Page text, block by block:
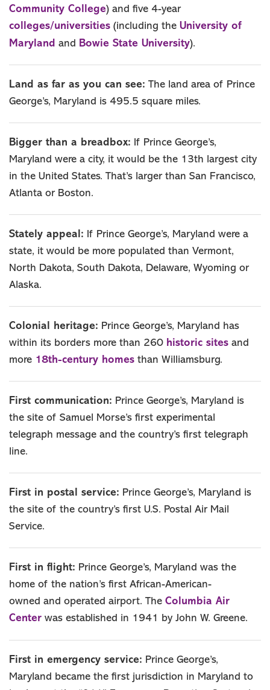
Community College) and five 4-year
colleges/universities (including the University of
Maryland and Bowie State University).
Land as far as you can see: The land area of Prince
George’s, Maryland is 495.5 square miles.
Bigger than a breadbox: If Prince George’s,
Maryland were a city, it would be the 13th largest city
in the United States. That’s larger than San Francisco,
Atlanta or Boston.
Stately appeal: If Prince George’s, Maryland were a
state, it would be more populated than Vermont,
North Dakota, South Dakota, Delaware, Wyoming or
Alaska.
Colonial heritage: Prince George’s, Maryland has
within its borders more than 260 historic sites and
more 18th-century homes than Williamsburg.
First communication: Prince George’s, Maryland is
the site of Samuel Morse’s first experimental
telegraph message and the country’s first telegraph
line.
First in postal service: Prince George’s, Maryland is
the site of the country’s first U.S. Postal Air Mail
Service.
First in flight: Prince George’s, Maryland was the
home of the nation’s first African-American-
owned and operated airport. The Columbia Air
Center was established in 1941 by John W. Greene.
First in emergency service: Prince George’s,
Maryland became the first jurisdiction in Maryland to